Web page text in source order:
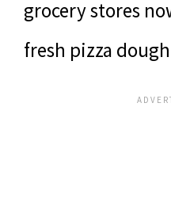
grocery stores
fresh pizza